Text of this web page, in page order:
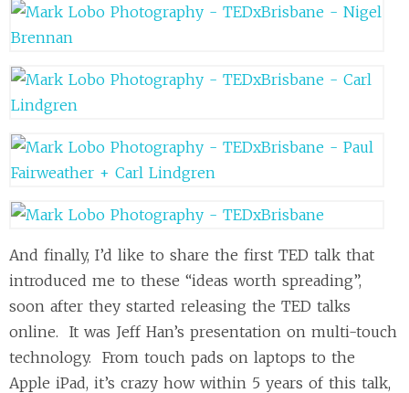
And finally, I’d like to share the first TED talk that
introduced me to these “ideas worth spreading”,
soon after they started releasing the TED talks
online. It was Jeff Han’s presentation on multi-touch
technology. From touch pads on laptops to the
Apple iPad, it’s crazy how within 5 years of this talk,